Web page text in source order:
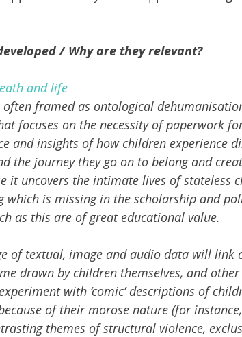
/ Why are they relevant?
and life
often framed as ontological
focuses on the necessity of paperwork
and insights of how children experience
the journey they go on to belong and
it uncovers the intimate lives of stateless
which is missing in the scholarship and
as this are of great educational value.
of textual, image and audio data will link
drawn by children themselves, and
with ‘comic’ descriptions of
of their morose nature (for
themes of structural violence,